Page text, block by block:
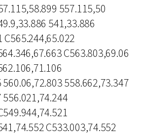
557.115,50
541,33.886
C565.244,65.022
C563.803,69.06
558.662,73.347
556.021,74.244
C533.003,74.552